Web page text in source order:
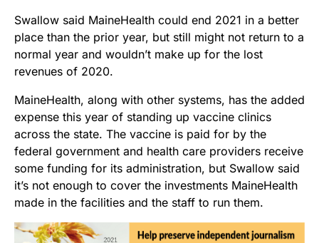
Swallow said MaineHealth could end 2021 in a better
place than the prior year, but still might not return to a
normal year and wouldn’t make up for the lost
revenues of 2020.
MaineHealth, along with other systems, has the added
expense this year of standing up vaccine clinics
across the state. The vaccine is paid for by the
federal government and health care providers receive
some funding for its administration, but Swallow said
it’s not enough to cover the investments MaineHealth
made in the facilities and the staff to run them.